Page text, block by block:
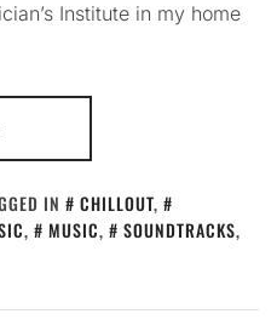
Institute in my home
IN CHILLOUT,
, MUSIC, SOUNDTRACKS,